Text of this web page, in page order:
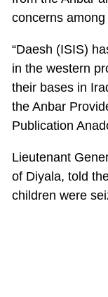
concerns
“Daesh (ISIS)
in the western
their bases in
the Anbar
Publication
Lieutenant
of Diyala, told
children were